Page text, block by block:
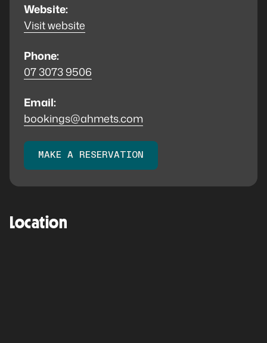
Website:
Visit website
Phone:
07 3073 9506
Email:
bookings@ahmets.com
MAKE A RESERVATION
Location